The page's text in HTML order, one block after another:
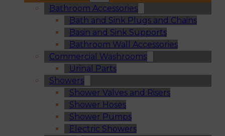
Bathroom Accessories
Bath and Sink Plugs and Chains
Basin and Sink Supports
Bathroom Wall Accessories
Commercial Washrooms
Urinal Parts
Showers
Shower Valves and Risers
Shower Hoses
Shower Pumps
Electric Showers